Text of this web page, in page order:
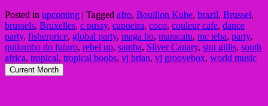
Posted in upcoming | Tagged afro, Bouillon Kube, brazil, Brussel,
brussels, Bruxelles, c pussy, capoeira, coco, couleur cafe, dance
party, fisherprice, global party, maga bo, maracatu, mc teba, party,
quilombo do futuro, rebel up, samba, Silver Canary, sint gillis, south
africa, tropical, tropical boobs, vj brian, vj groovebox, world music
Current Month